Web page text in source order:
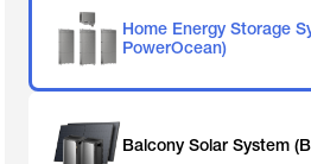
Home Energy Storage
PowerOcean)
Balcony Solar System